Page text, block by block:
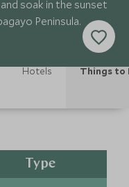
soak in the sunset
Peninsula.
Hotels Things to
Type